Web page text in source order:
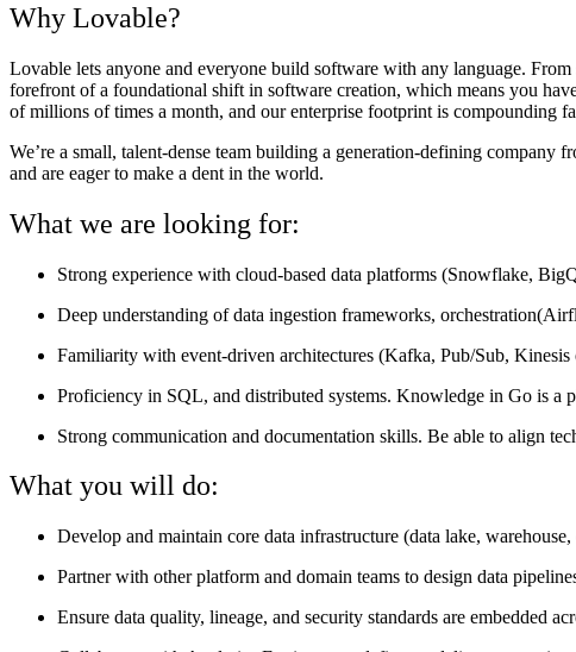
Why Lovable?
Lovable lets anyone and everyone build software with any language.
forefront of a foundational shift in software creation, which means you
of millions of times a month, and our enterprise footprint is compounding
We’re a small, talent-dense team building a generation-defining
and are eager to make a dent in the world.
What we are looking for:
Strong experience with cloud-based data platforms (Snowflake,
Deep understanding of data ingestion frameworks,
Familiarity with event-driven architectures (Kafka, Pub/Sub, Kinesis
Proficiency in SQL, and distributed systems. Knowledge in Go is a
Strong communication and documentation skills. Be able to align
What you will do:
Develop and maintain core data infrastructure (data lake,
Partner with other platform and domain teams to design data
Ensure data quality, lineage, and security standards are embedded